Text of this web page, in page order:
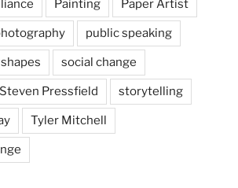
Painting Paper Artist
public speaking
shapes social change
Steven Pressfield storytelling
Tyler Mitchell